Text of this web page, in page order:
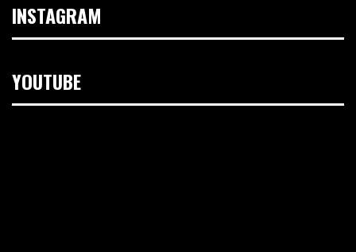
INSTAGRAM
YOUTUBE